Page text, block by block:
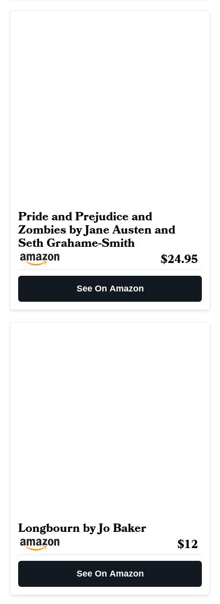
Pride and Prejudice and
Zombies by Jane Austen and
Seth Grahame-Smith
$24.95
See On Amazon
Longbourn by Jo Baker
$12
See On Amazon